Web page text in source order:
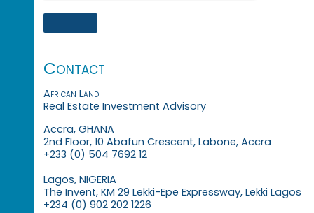
Contact
African Land
Real Estate Investment Advisory
Accra, GHANA
2nd Floor, 10 Abafun Crescent, Labone, Accra
+233 (0) 504 7692 12
Lagos, NIGERIA
The Invent, KM 29 Lekki-Epe Expressway, Lekki Lagos
+234 (0) 902 202 1226